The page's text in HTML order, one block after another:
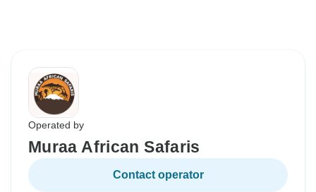
Operated by
Muraa African Safaris
Contact operator